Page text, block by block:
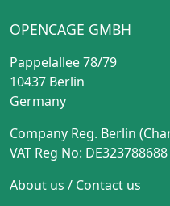
OPENCAGE GMBH
Pappelallee 78/79
10437 Berlin
Germany
Company Reg. Berlin
VAT Reg No: DE323788688
About us / Contact us